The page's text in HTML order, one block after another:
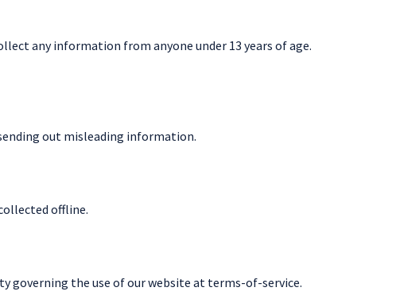
any information from anyone under 13 years of age.
out misleading information.
offline.
governing the use of our website at terms-of-service.